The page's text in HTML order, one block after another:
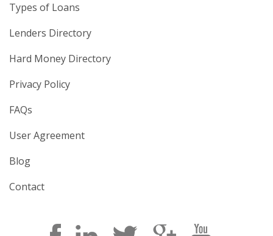
Types of Loans
Lenders Directory
Hard Money Directory
Privacy Policy
FAQs
User Agreement
Blog
Contact